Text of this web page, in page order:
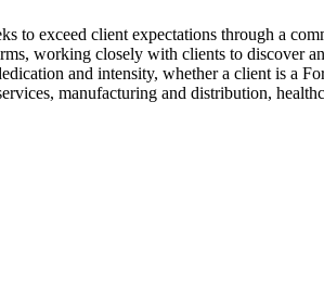
to exceed client expectations through a
working closely with clients to discover
and intensity, whether a client is a
manufacturing and distribution,